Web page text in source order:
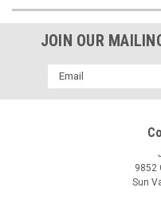
JOIN OUR
Email
Address
9852
Sun